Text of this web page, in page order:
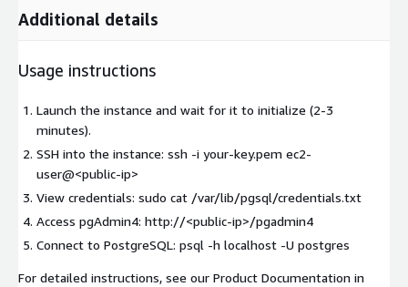
Additional details
Usage instructions
Launch the instance and wait for it to initialize (2-3
minutes).
SSH into the instance: ssh -i your-key.pem ec2-
user@<public-ip>
View credentials: sudo cat /var/lib/pgsql/credentials.txt
Access pgAdmin4: http://<public-ip>/pgadmin4
Connect to PostgreSQL: psql -h localhost -U postgres
For detailed instructions, see our Product Documentation in